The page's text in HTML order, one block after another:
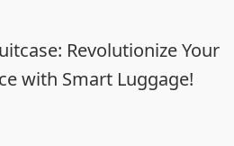
Revolutionize Your
with Smart Luggage!